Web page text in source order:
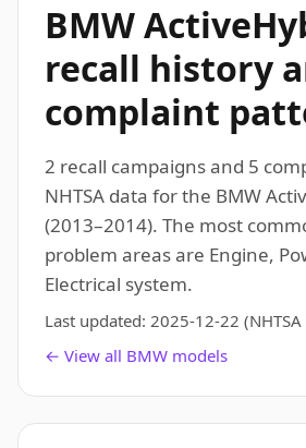
BMW
recall history
complaint
2 recall campaigns and 5
NHTSA data for the BMW
(2013–2014). The most
problem areas are Engine,
Electrical system.
Last updated: 2025-12-22
← View all BMW models